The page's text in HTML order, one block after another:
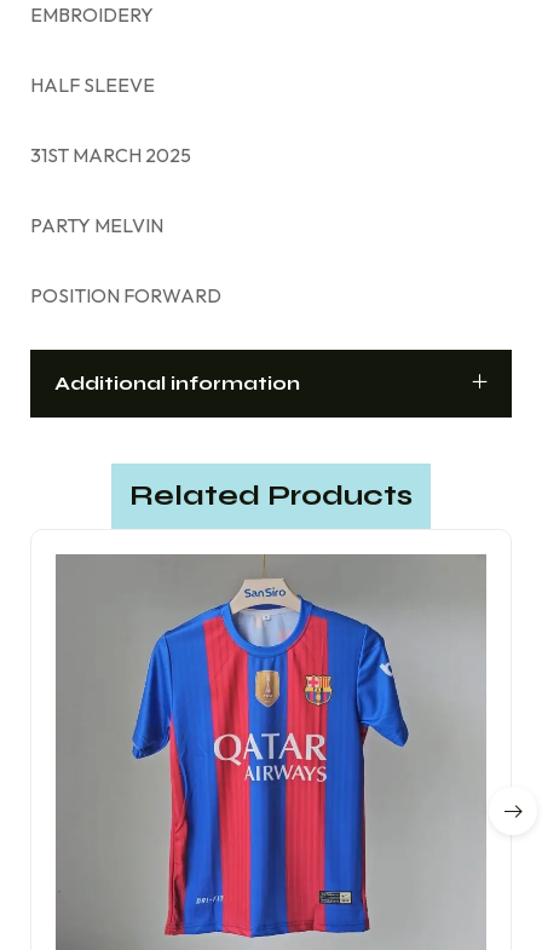
EMBROIDERY
HALF SLEEVE
31ST MARCH 2025
PARTY MELVIN
POSITION FORWARD
Additional information
Related Products